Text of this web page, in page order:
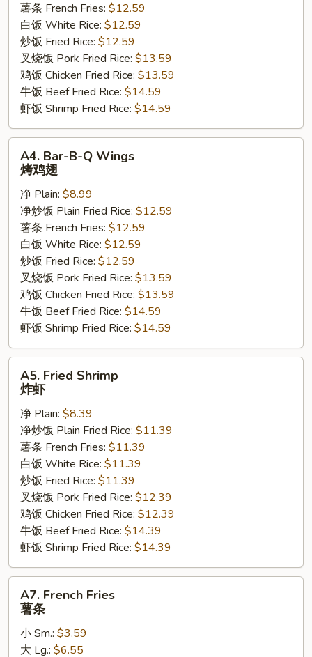
薯条 French Fries: $12.59
白饭 White Rice: $12.59
炒饭 Fried Rice: $12.59
叉烧饭 Pork Fried Rice: $13.59
鸡饭 Chicken Fried Rice: $13.59
牛饭 Beef Fried Rice: $14.59
虾饭 Shrimp Fried Rice: $14.59
Bar-
B-
Wings
A4. Bar-B-Q Wings
烤鸡翅
净 Plain: $8.99
净炒饭 Plain Fried Rice: $12.59
薯条 French Fries: $12.59
白饭 White Rice: $12.59
炒饭 Fried Rice: $12.59
叉烧饭 Pork Fried Rice: $13.59
鸡饭 Chicken Fried Rice: $13.59
牛饭 Beef Fried Rice: $14.59
虾饭 Shrimp Fried Rice: $14.59
Fried
Shrimp
A5. Fried Shrimp
炸虾
净 Plain: $8.39
净炒饭 Plain Fried Rice: $11.39
薯条 French Fries: $11.39
白饭 White Rice: $11.39
炒饭 Fried Rice: $11.39
叉烧饭 Pork Fried Rice: $12.39
鸡饭 Chicken Fried Rice: $12.39
牛饭 Beef Fried Rice: $14.39
虾饭 Shrimp Fried Rice: $14.39
French
Fries
A7. French Fries
薯条
小 Sm.: $3.59
大 Lg.: $6.55